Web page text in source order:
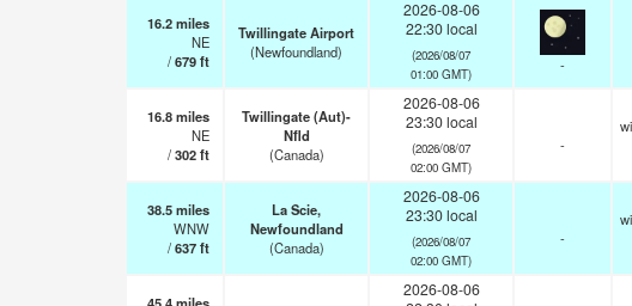
16.2miles
NE
/679ft
Twillingate Airport
(Newfoundland)
2026-08-06
22:30 local
(2026/08/07
01:00 GMT)
-
16.8miles
NE
/302ft
Twillingate (Aut)-
Nfld
(Canada)
2026-08-06
23:30 local
(2026/08/07
02:00 GMT)
-
38.5miles
WNW
/637ft
La Scie,
Newfoundland
(Canada)
2026-08-06
23:30 local
(2026/08/07
02:00 GMT)
-
2026-08-06